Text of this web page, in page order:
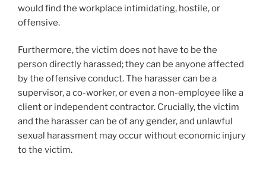
would find the workplace intimidating, hostile, or
offensive.
Furthermore, the victim does not have to be the
person directly harassed; they can be anyone affected
by the offensive conduct. The harasser can be a
supervisor, a co-worker, or even a non-employee like a
client or independent contractor. Crucially, the victim
and the harasser can be of any gender, and unlawful
sexual harassment may occur without economic injury
to the victim.